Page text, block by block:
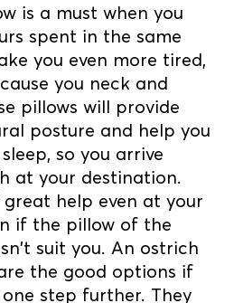
is a must when you
spent in the same
you even more tired,
you neck and
pillows will provide
posture and help you
so you arrive
at your destination.
help even at your
if the pillow of the
suit you. An ostrich
the good options if
step further. They